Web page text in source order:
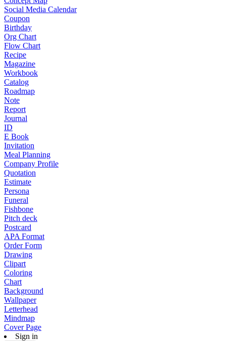
Social Media Calendar
Coupon
Birthday
Org Chart
Flow Chart
Recipe
Magazine
Workbook
Catalog
Roadmap
Note
Report
Journal
ID
E Book
Invitation
Meal Planning
Company Profile
Quotation
Estimate
Persona
Funeral
Fishbone
Pitch deck
Postcard
APA Format
Order Form
Drawing
Clipart
Coloring
Chart
Background
Wallpaper
Letterhead
Mindmap
Cover Page
Sign in